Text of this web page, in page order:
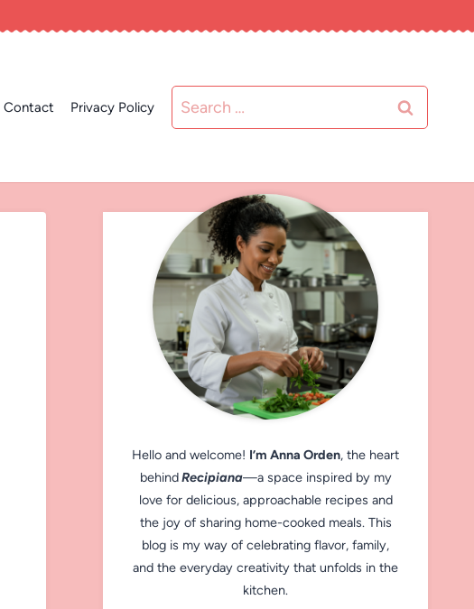
Contact Privacy Policy
Search
for:
Hello and welcome! I’m Anna Orden, the heart
behindRecipiana—a space inspired by my
love for delicious, approachable recipes and
the joy of sharing home-cooked meals. This
blog is my way of celebrating flavor, family,
and the everyday creativity that unfolds in the
kitchen.